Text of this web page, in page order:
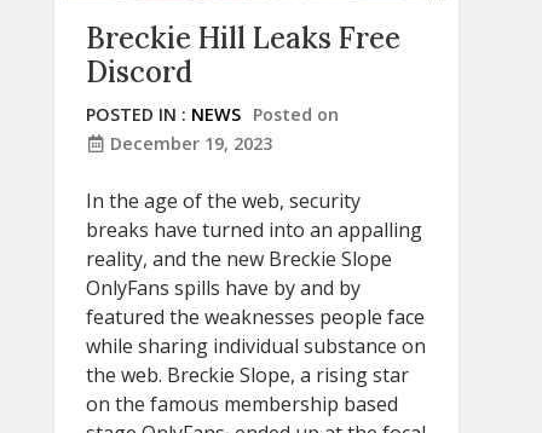
Breckie Hill Leaks Free
Discord
POSTED IN : NEWS Posted on
December 19, 2023
In the age of the web, security
breaks have turned into an appalling
reality, and the new Breckie Slope
OnlyFans spills have by and by
featured the weaknesses people face
while sharing individual substance on
the web. Breckie Slope, a rising star
on the famous membership based